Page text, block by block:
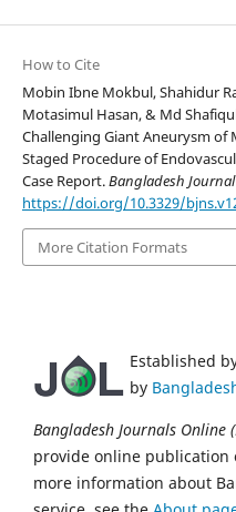
How to Cite
Mobin Ibne Mokbul, Shahidur
Motasimul Hasan, & Md
Challenging Giant Aneurysm of
Staged Procedure of
Case Report.Bangladesh
https://doi.org/10.3329/
More Citation Formats
Established
by
Bangladesh Journals Online
provide online publication
more information about